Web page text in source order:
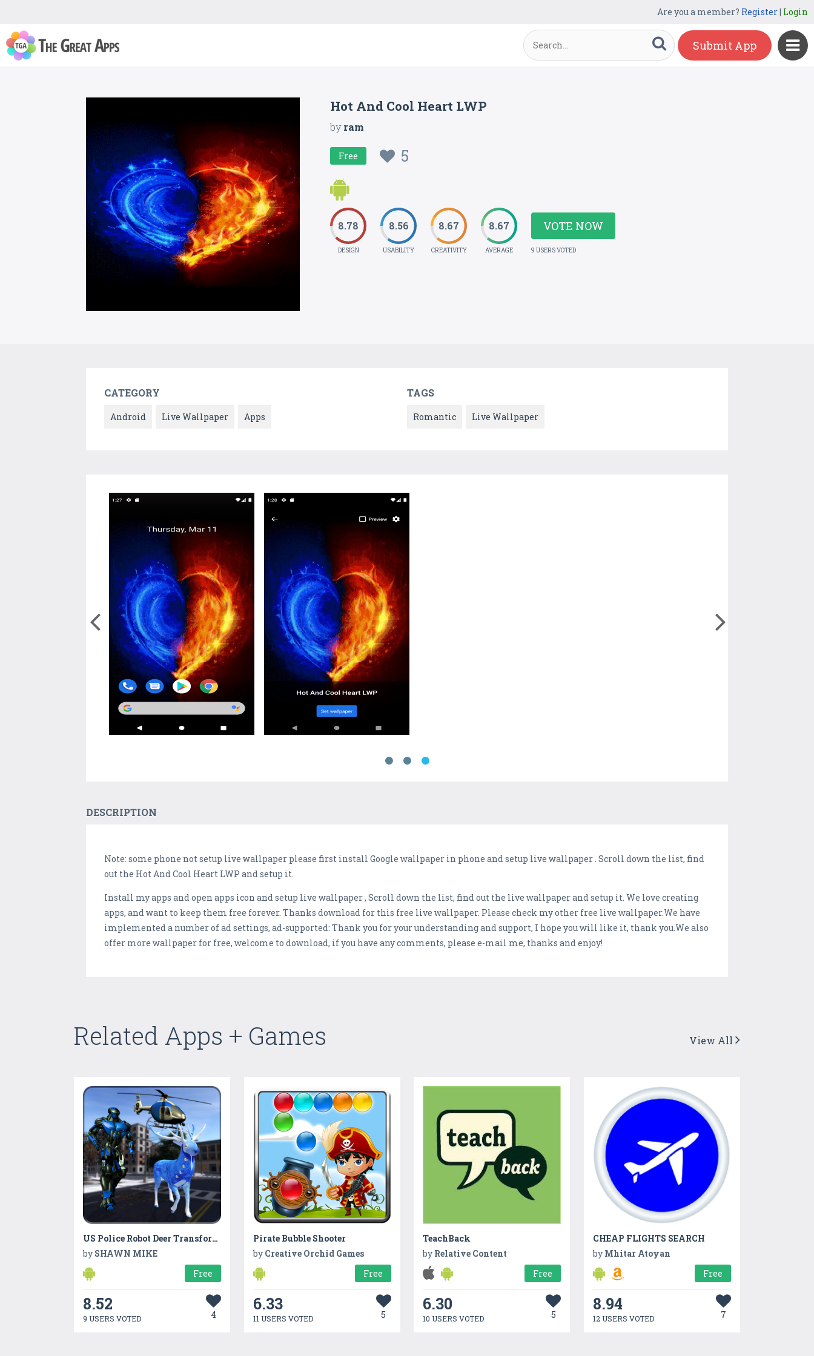
Are you a member? Register| Login
Submit App
Hot And Cool Heart LWP
byram
Free 5
8.78
DESIGN
8.56
USABILITY
8.67
CREATIVITY
8.67
AVERAGE
VOTE NOW
9 USERS VOTED
CATEGORY
Android Live Wallpaper Apps
TAGS
Romantic Live Wallpaper
DESCRIPTION
Note: some phone not setup live wallpaper please first install Google wallpaper in phone and setup live wallpaper . Scroll down the list, find
out the Hot And Cool Heart LWP and setup it.
Install my apps and open apps icon and setup live wallpaper , Scroll down the list, find out the live wallpaper and setup it. We love creating
apps, and want to keep them free forever. Thanks download for this free live wallpaper. Please check my other free live wallpaper.We have
implemented a number of ad settings, ad-supported: Thank you for your understanding and support, I hope you will like it, thank you.We also
offer more wallpaper for free, welcome to download, if you have any comments, please e-mail me, thanks and enjoy!
Related Apps + Games View All
US Police Robot Deer Transform Helicopter
by SHAWN MIKE
Free
8.52
9 USERS VOTED 4
Pirate Bubble Shooter
by Creative Orchid Games
Free
6.33
11 USERS VOTED 5
TeachBack
by Relative Content
Free
6.30
10 USERS VOTED 5
CHEAP FLIGHTS SEARCH
by Mhitar Atoyan
Free
8.94
12 USERS VOTED 7